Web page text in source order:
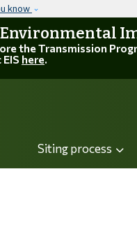
know
the Transmission
here.
Siting process